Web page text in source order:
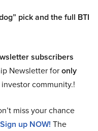
pick and the full BTI
subscribers
Newsletter foronly
community.!
miss your chance
Sign up NOW! The